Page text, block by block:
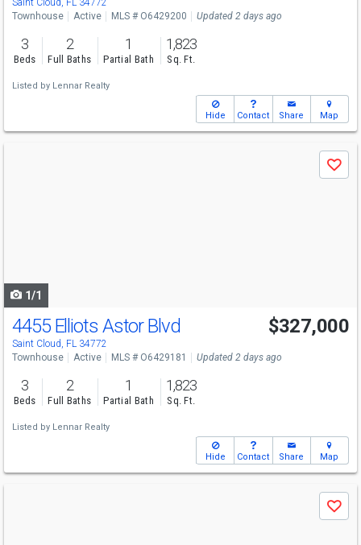
Saint Cloud, FL 34772
Townhouse
Active MLS # O6429200 Updated 2 days ago
3
Beds
2
Full Baths
1
Partial Bath
1,823
Sq. Ft.
Listed by Lennar Realty
Hide Contact Share Map
Save
1/1
4455 Elliots Astor Blvd
Saint Cloud, FL 34772
$327,000
Townhouse Active MLS # O6429181 Updated 2 days ago
3
Beds
2
Full Baths
1
Partial Bath
1,823
Sq. Ft.
Listed by Lennar Realty
Hide Contact Share Map
Save